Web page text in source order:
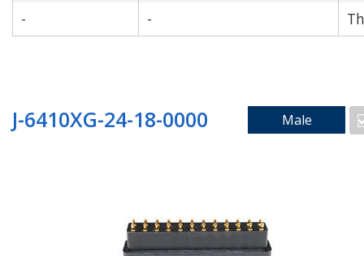
-
-
J-6410XG-24-18-0000 Male